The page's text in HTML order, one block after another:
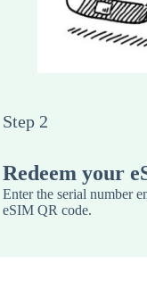
Step 2
Redeem your
Enter the serial number
eSIM QR code.